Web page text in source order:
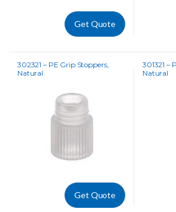
Get Quote
302321 – PE Grip Stoppers,
Natural
Get Quote
301321 –
Natural